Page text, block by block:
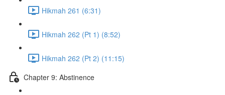
Hikmah 261 (6:31)
Hikmah 262 (Pt 1) (8:52)
Hikmah 262 (Pt 2) (11:15)
Chapter 9: Abstinence